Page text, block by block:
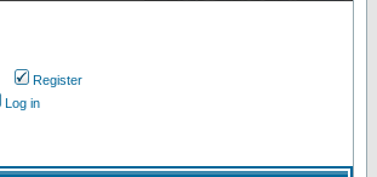
Register
Log in